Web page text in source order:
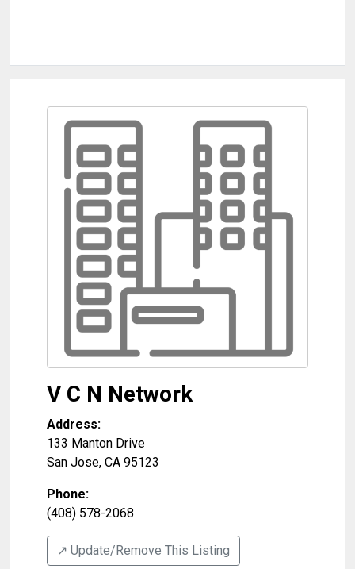
V C N Network
Address:
133 Manton Drive
San Jose, CA 95123
Phone:
(408) 578-2068
↗️ Update/Remove This Listing